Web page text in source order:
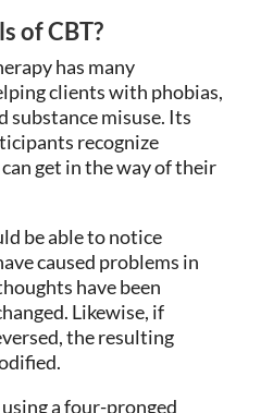
of CBT?
has many
clients with phobias,
substance misuse. Its
recognize
get in the way of their
be able to notice
caused problems in
have been
Likewise, if
the resulting
a four-pronged